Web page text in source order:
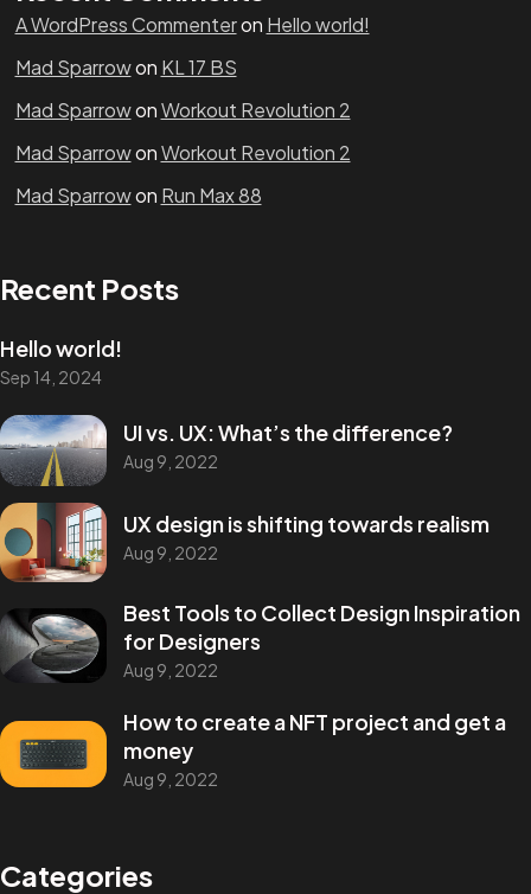
A WordPress Commenteron Hello world!
Mad Sparrowon KL 17 BS
Mad SparrowonWorkout Revolution 2
Mad SparrowonWorkout Revolution 2
Mad Sparrowon Run Max 88
Recent Posts
Hello world!
Sep 14, 2024
UI vs. UX: What’s the difference?
Aug 9, 2022
UX design is shifting towards realism
Aug 9, 2022
Best Tools to Collect Design Inspiration
for Designers
Aug 9, 2022
How to create a NFT project and get a
money
Aug 9, 2022
Categories